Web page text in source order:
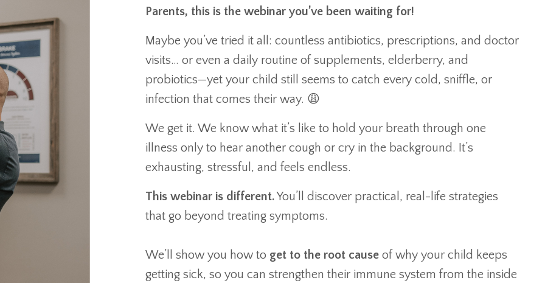
Parents, this is the webinar you’ve been waiting for!
Maybe you’ve tried it all: countless antibiotics, prescriptions, and doctor
visits… or even a daily routine of supplements, elderberry, and
probiotics—yet your child still seems to catch every cold, sniffle, or
infection that comes their way. 😩
We get it. We know what it’s like to hold your breath through one
illness only to hear another cough or cry in the background. It’s
exhausting, stressful, and feels endless.
This webinar is different.You’ll discover practical, real-life strategies
that go beyond treating symptoms.
We’ll show you how to get to the root cause of why your child keeps
getting sick, so you can strengthen their immune system from the inside